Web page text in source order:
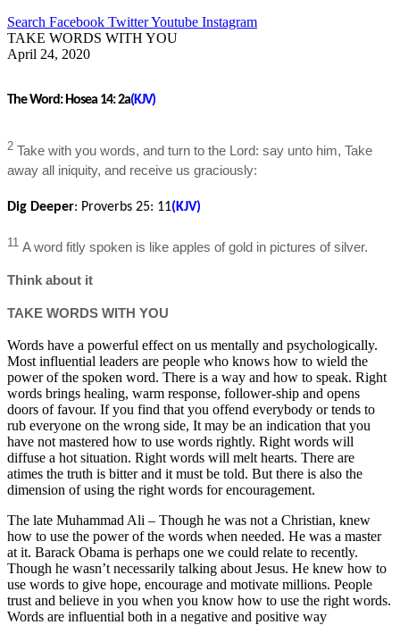
Search Facebook TwitterYoutube Instagram
TAKE WORDS WITH YOU
April 24, 2020
The Word: Hosea 14: 2a(KJV)
2 Take with you words, and turn to the Lord: say unto him, Take
away all iniquity, and receive us graciously:
Dig Deeper: Proverbs 25: 11(KJV)
11 A word fitly spoken is like apples of gold in pictures of silver.
Think about it
TAKE WORDS WITH YOU
Words have a powerful effect on us mentally and psychologically.
Most influential leaders are people who knows how to wield the
power of the spoken word. There is a way and how to speak. Right
words brings healing, warm response, follower-ship and opens
doors of favour. If you find that you offend everybody or tends to
rub everyone on the wrong side, It may be an indication that you
have not mastered how to use words rightly. Right words will
diffuse a hot situation. Right words will melt hearts. There are
atimes the truth is bitter and it must be told. But there is also the
dimension of using the right words for encouragement.
The late Muhammad Ali – Though he was not a Christian, knew
how to use the power of the words when needed. He was a master
at it. Barack Obama is perhaps one we could relate to recently.
Though he wasn’t necessarily talking about Jesus. He knew how to
use words to give hope, encourage and motivate millions. People
trust and believe in you when you know how to use the right words.
Words are influential both in a negative and positive way